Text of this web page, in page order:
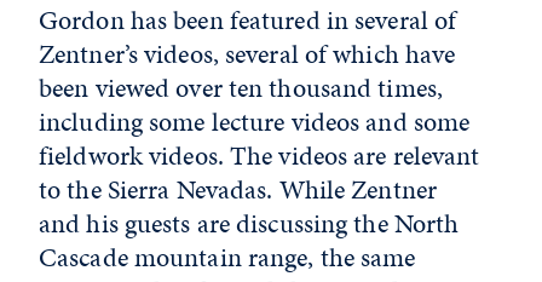
Gordon has been featured in several of
Zentner’s videos, several of which have
been viewed over ten thousand times,
including some lecture videos and some
fieldwork videos. The videos are relevant
to the Sierra Nevadas. While Zentner
and his guests are discussing the North
Cascade mountain range, the same